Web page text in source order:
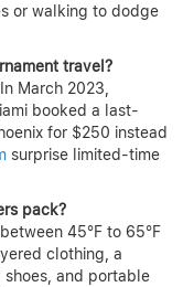
or walking to dodge
travel?
March 2023,
booked a last-
for $250 instead
surprise limited-time
pack?
45°F to 65°F
clothing, a
and portable